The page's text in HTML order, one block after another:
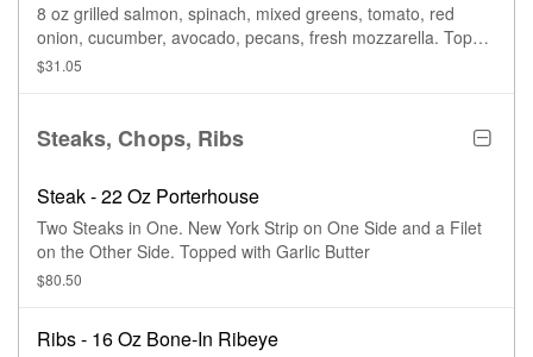
8 oz grilled salmon, spinach, mixed greens, tomato, red
onion, cucumber, avocado, pecans, fresh mozzarella. Top
with balsamic glaze. Choice of dressing.
$31.05
Steaks, Chops, Ribs
Steak - 22 Oz Porterhouse
Two Steaks in One. New York Strip on One Side and a Filet
on the Other Side. Topped with Garlic Butter
$80.50
Ribs - 16 Oz Bone-In Ribeye